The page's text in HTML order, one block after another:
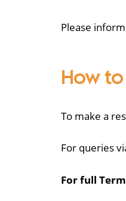
Please
How
To make a
For queries
For full